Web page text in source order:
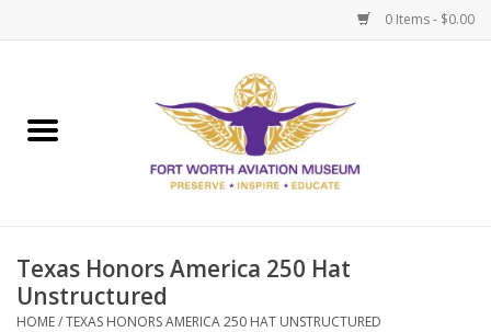
0 Items - $0.00
Museum Memberships
Texas Honors America 250 Hat
Unstructured
HOME/TEXAS HONORS AMERICA 250 HAT UNSTRUCTURED